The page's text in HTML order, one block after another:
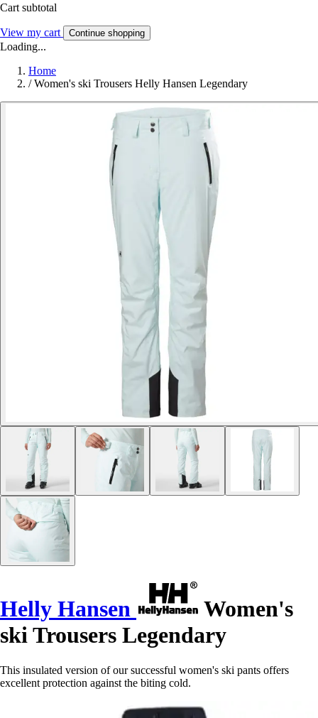
Cart subtotal
View my cart Continue shopping
Loading...
Home
/ Women's ski Trousers Helly Hansen Legendary
Helly Hansen
Women's
ski Trousers Legendary
This insulated version of our successful women's ski pants offers
excellent protection against the biting cold.